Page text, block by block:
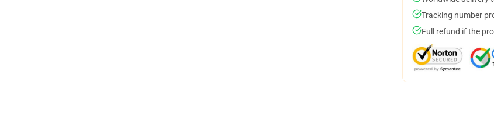
Tracking number
Full refund if the